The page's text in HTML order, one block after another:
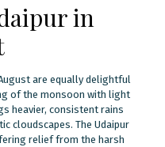
in
are equally delightful
of the monsoon with light
heavier, consistent rains
cloudscapes. The Udaipur
relief from the harsh